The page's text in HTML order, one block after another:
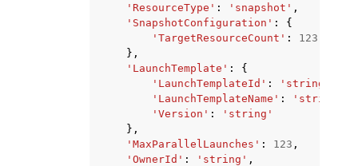
'ResourceType' : 'snapshot' ,
'SnapshotConfiguration' :
{
'TargetResourceCount' :
123
},
'LaunchTemplate' :
{
'LaunchTemplateId' : 'string'
'LaunchTemplateName' : 'string'
'Version' :
'string'
},
'MaxParallelLaunches' : 123 ,
'OwnerId' : 'string' ,